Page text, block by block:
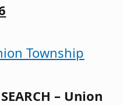
Township
– Union